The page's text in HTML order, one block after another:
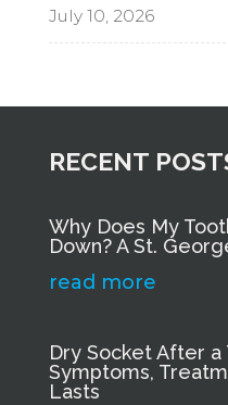
July 10, 2026
RECENT
Why Does My
Down? A St.
read more
Dry Socket After a
Symptoms,
Lasts